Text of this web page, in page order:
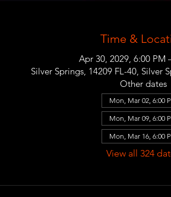
Time &
Apr 30, 2029, 6:00 PM
Silver Springs, 14209 FL-40, Silver
Other dates
Mon, Mar 02, 6:00
Mon, Mar 09, 6:00
Mon, Mar 16, 6:00
View all 324